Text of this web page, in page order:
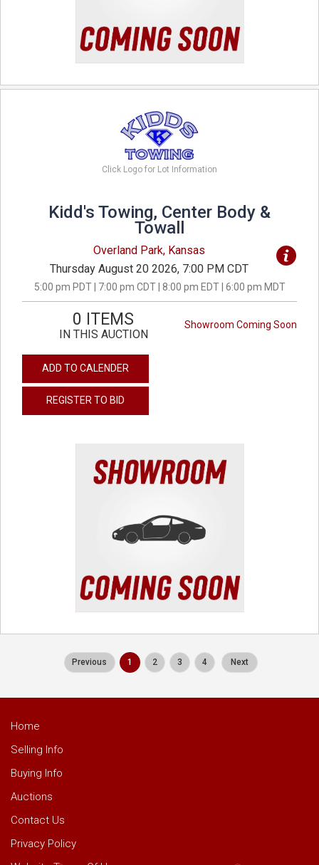
Click Logo for Lot Information
Kidd's Towing, Center Body &
Towall
Overland Park, Kansas
Thursday August 20 2026, 7:00 PM CDT
5:00 pm PDT | 7:00 pm CDT | 8:00 pm EDT | 6:00 pm MDT
Showroom Coming Soon
0 ITEMS
IN THIS AUCTION
ADD TO CALENDER
REGISTER TO BID
Previous 1 2 3 4 Next
Home
Selling Info
Buying Info
Auctions
Contact Us
Privacy Policy